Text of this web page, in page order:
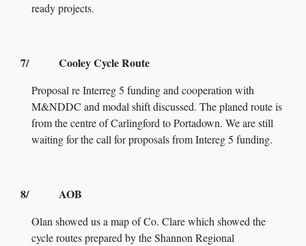
ready projects.
7/ Cooley Cycle Route
Proposal re Interreg 5 funding and cooperation with
M&NDDC and modal shift discussed. The planed route is
from the centre of Carlingford to Portadown. We are still
waiting for the call for proposals from Intereg 5 funding.
8/ AOB
Olan showed us a map of Co. Clare which showed the
cycle routes prepared by the Shannon Regional